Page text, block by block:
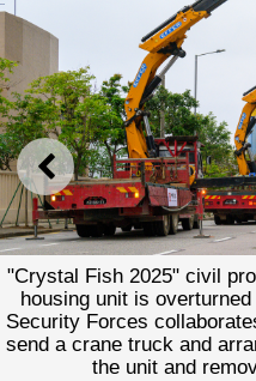
PREVIOUS
"Crystal Fish 2025" civil
housing unit is
Security Forces
send a crane truck and
the unit and